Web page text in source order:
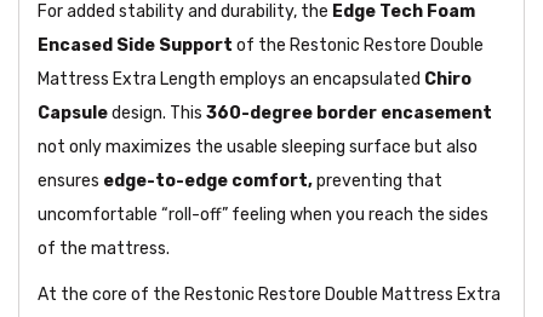
For added stability and durability, the Edge Tech Foam
Encased Side Support of the Restonic Restore Double
Mattress Extra Length employs an encapsulated Chiro
Capsuledesign. This 360-degree border encasement
not only maximizes the usable sleeping surface but also
ensures edge-to-edge comfort,preventing that
uncomfortable “roll-off” feeling when you reach the sides
of the mattress.
At the core of the Restonic Restore Double Mattress Extra